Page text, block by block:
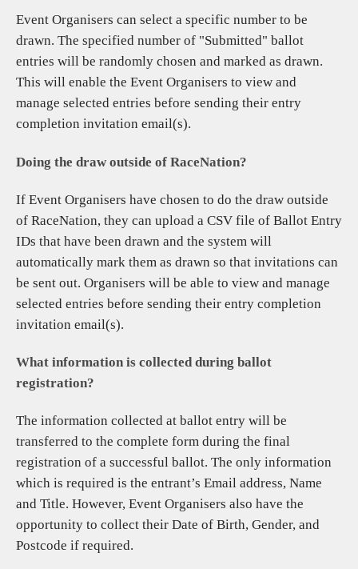
Event Organisers can select a specific number to be
drawn. The specified number of "Submitted" ballot
entries will be randomly chosen and marked as drawn.
This will enable the Event Organisers to view and
manage selected entries before sending their entry
completion invitation email(s).
Doing the draw outside of RaceNation?
If Event Organisers have chosen to do the draw outside
of RaceNation, they can upload a CSV file of Ballot Entry
IDs that have been drawn and the system will
automatically mark them as drawn so that invitations can
be sent out. Organisers will be able to view and manage
selected entries before sending their entry completion
invitation email(s).
What information is collected during ballot
registration?
The information collected at ballot entry will be
transferred to the complete form during the final
registration of a successful ballot. The only information
which is required is the entrant’s Email address, Name
and Title. However, Event Organisers also have the
opportunity to collect their Date of Birth, Gender, and
Postcode if required.